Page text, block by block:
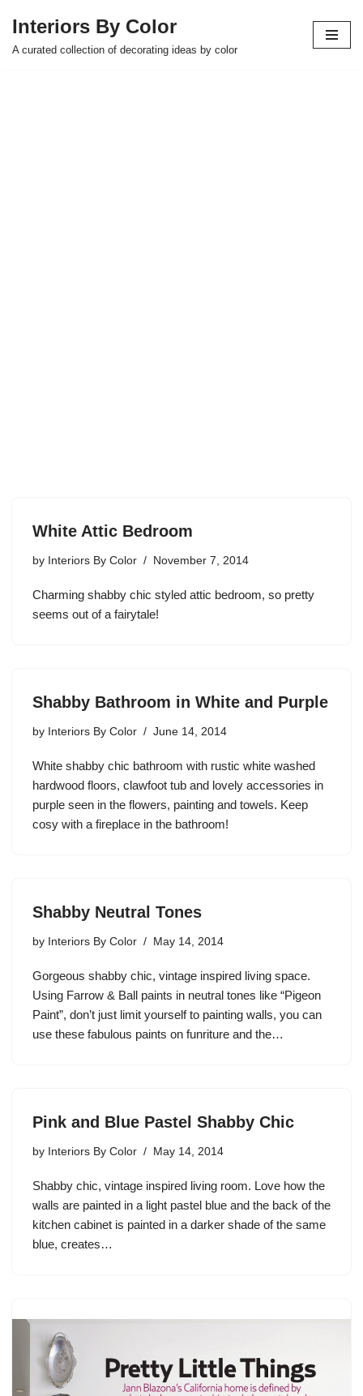
Skip
Interiors By Color
A curated collection of decorating ideas by color
White Attic Bedroom
by Interiors By Color November 7, 2014
Charming shabby chic styled attic bedroom, so pretty
seems out of a fairytale!
Shabby Bathroom in White and Purple
by Interiors By Color June 14, 2014
White shabby chic bathroom with rustic white washed
hardwood floors, clawfoot tub and lovely accessories in
purple seen in the flowers, painting and towels. Keep
cosy with a fireplace in the bathroom!
Shabby Neutral Tones
by Interiors By Color May 14, 2014
Gorgeous shabby chic, vintage inspired living space.
Using Farrow & Ball paints in neutral tones like “Pigeon
Paint”, don’t just limit yourself to painting walls, you can
use these fabulous paints on funriture and the…
Pink and Blue Pastel Shabby Chic
by Interiors By Color May 14, 2014
Shabby chic, vintage inspired living room. Love how the
walls are painted in a light pastel blue and the back of the
kitchen cabinet is painted in a darker shade of the same
blue, creates…